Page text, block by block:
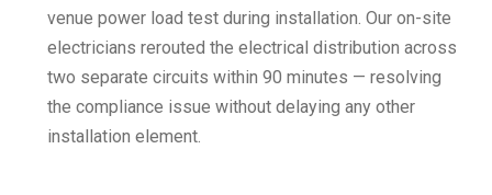
venue power load test during installation. Our on-site
electricians rerouted the electrical distribution across
two separate circuits within 90 minutes — resolving
the compliance issue without delaying any other
installation element.